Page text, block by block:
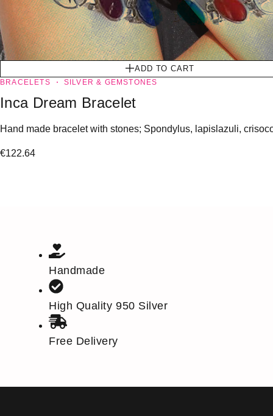
ADD TO CART
BRACELETS SILVER & GEMSTONES
Inca Dream Bracelet
Hand made bracelet with stones; Spondylus, lapislazuli,
€122.64
Handmade
High Quality 950 Silver
Free Delivery